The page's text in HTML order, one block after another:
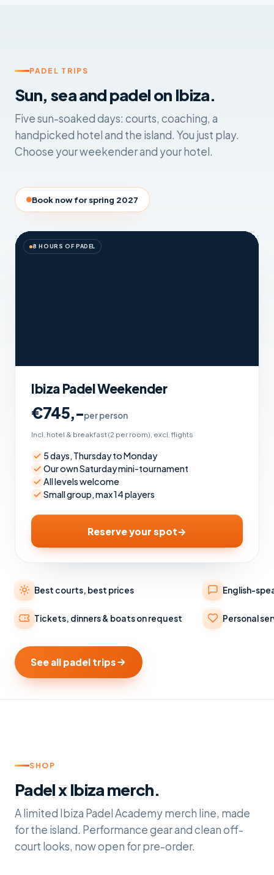
PADEL TRIPS
Sun, sea and padel on Ibiza.
Five sun-soaked days: courts, coaching, a
handpicked hotel and the island. You just play.
Choose your weekender and your hotel.
Book now for spring 2027
8 HOURS OF PADEL
Ibiza Padel Weekender
€745,-per person
Incl. hotel & breakfast (2 per room), excl. flights
5 days, Thursday to Monday
Our own Saturday mini-tournament
All levels welcome
Small group, max 14 players
Reserve your spot→
Best courts, best prices English-
Tickets, dinners & boats on request Personal
See all padel trips
SHOP
Padel x Ibiza merch.
A limited Ibiza Padel Academy merch line, made
for the island. Performance gear and clean off-
court looks, now open for pre-order.